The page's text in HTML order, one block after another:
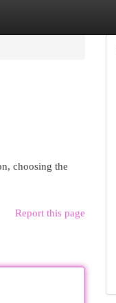
choosing the
Report this page